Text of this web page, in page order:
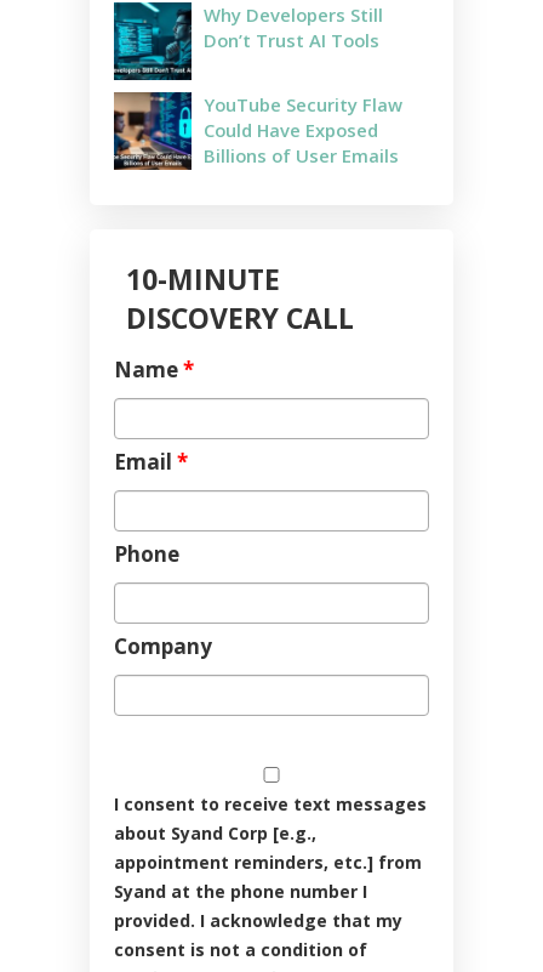
Why Developers Still
Don’t Trust AI Tools
YouTube Security Flaw
Could Have Exposed
Billions of User Emails
10-MINUTE
DISCOVERY CALL
Name*
Email *
Phone
Company
I consent to receive text messages
about Syand Corp [e.g.,
appointment reminders, etc.] from
Syand at the phone number I
provided. I acknowledge that my
consent is not a condition of